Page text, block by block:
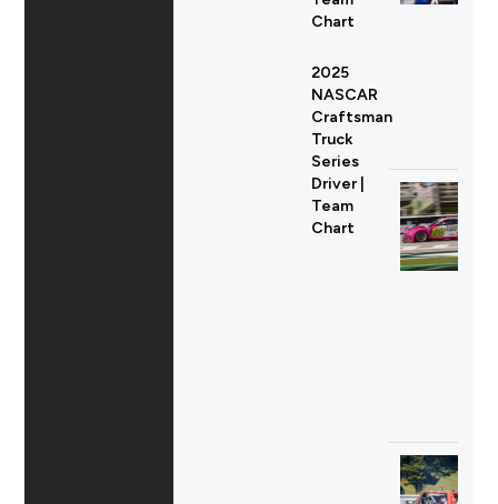
Chart
2025
NASCAR
Craftsman
Truck
Series
Driver |
Team
Chart